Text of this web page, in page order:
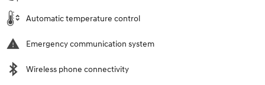
Automatic temperature control
Emergency communication system
Wireless phone connectivity